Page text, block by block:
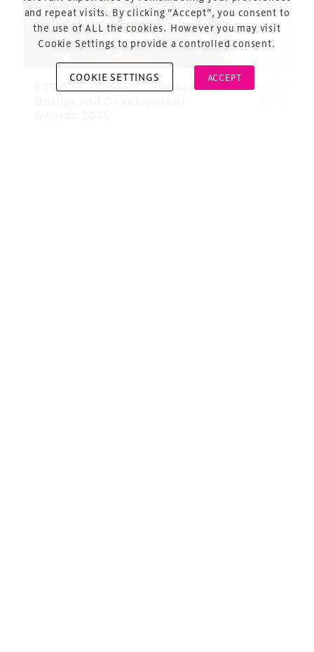
#TDA25: Winners unveiled at
and repeat visits. By clicking “Accept”, you consent to
the use of ALL the cookies. However you may visit
Cookie Settings to provide a controlled consent.
COOKIE SETTINGS ACCEPT